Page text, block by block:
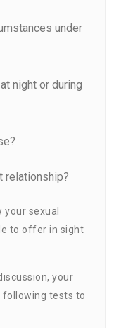
under
night or during
relationship?
sexual
to offer in sight
your
following tests to